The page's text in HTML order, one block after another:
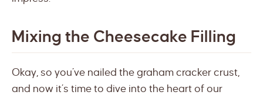
Mixing the Cheesecake Filling
Okay, so you’ve nailed the graham cracker crust,
and now it’s time to dive into the heart of our